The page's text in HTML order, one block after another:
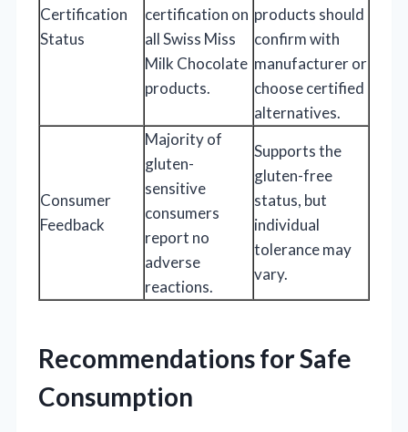
Certification
Status
certification on
all Swiss Miss
Milk Chocolate
products.
products should
confirm with
manufacturer or
choose certified
alternatives.
Consumer
Feedback
Majority of
gluten-
sensitive
consumers
report no
adverse
reactions.
Supports the
gluten-free
status, but
individual
tolerance may
vary.
Recommendations for Safe
Consumption